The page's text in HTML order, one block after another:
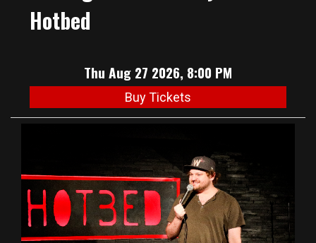
Hotbed
Thu Aug 27 2026, 8:00 PM
Buy Tickets